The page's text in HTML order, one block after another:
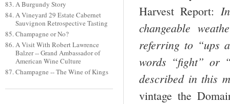
A Burgundy Story
A Vineyard 29 Estate Cabernet
Sauvignon Retrospective Tasting
Champagne or No?
A Visit With Robert Lawrence
Balzer -- Grand Ambassador of
American Wine Culture
Champagne -- The Wine of Kings
Harvest Report:
changeable
referring to “ups
words “fight” or
described in this
vintage the